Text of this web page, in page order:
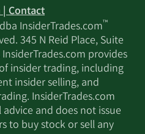
Contact
InsiderTrades.com™
345 N Reid Place, Suite
InsiderTrades.com provides
insider trading, including
insider selling, and
InsiderTrades.com
and does not issue
to buy stock or sell any